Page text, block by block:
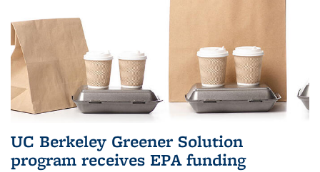
UC Berkeley Greener Solution
program receives EPA funding